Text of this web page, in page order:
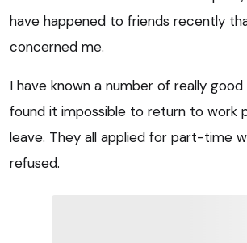
have happened to friends recently
concerned me.
I have known a number of really good
found it impossible to return to work
leave. They all applied for part-time
refused.